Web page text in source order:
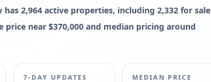
2,964 active properties, including 2,332 for sale
near $370,000 and median pricing around
7-DAY UPDATES MEDIAN PRICE